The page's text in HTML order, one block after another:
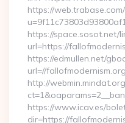
https://
https://space.sosot.net/
url=https://
https://edmullen.net/
url=//
http://
https://www.icav.es/
dir=https://